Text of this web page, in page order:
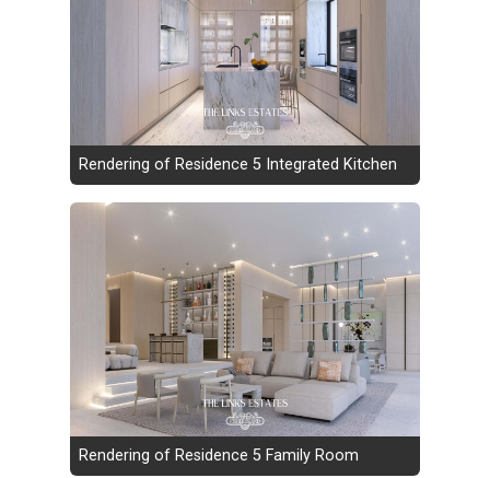
Rendering of Residence 5 Integrated Kitchen
Rendering of Residence 5 Family Room